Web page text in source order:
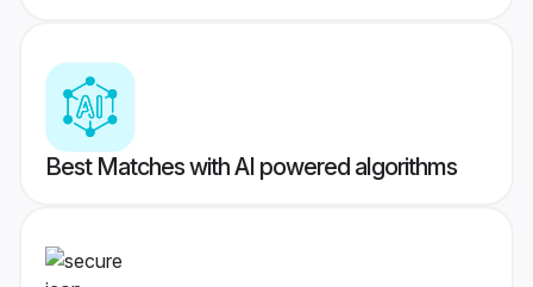
Best Matches with AI powered algorithms